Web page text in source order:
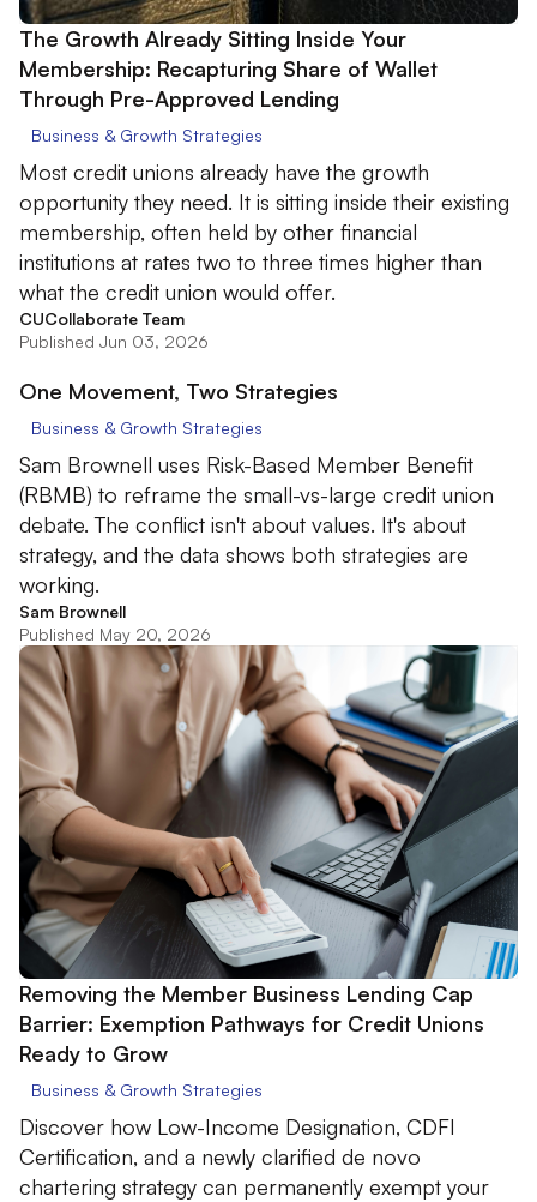
The Growth Already Sitting Inside Your
Membership: Recapturing Share of Wallet
Through Pre-Approved Lending
Business & Growth Strategies
Most credit unions already have the growth
opportunity they need. It is sitting inside their existing
membership, often held by other financial
institutions at rates two to three times higher than
what the credit union would offer.
CUCollaborate Team
Published Jun 03, 2026
One Movement, Two Strategies
Business & Growth Strategies
Sam Brownell uses Risk-Based Member Benefit
(RBMB) to reframe the small-vs-large credit union
debate. The conflict isn't about values. It's about
strategy, and the data shows both strategies are
working.
Sam Brownell
Published May 20, 2026
Removing the Member Business Lending Cap
Barrier: Exemption Pathways for Credit Unions
Ready to Grow
Business & Growth Strategies
Discover how Low-Income Designation, CDFI
Certification, and a newly clarified de novo
chartering strategy can permanently exempt your